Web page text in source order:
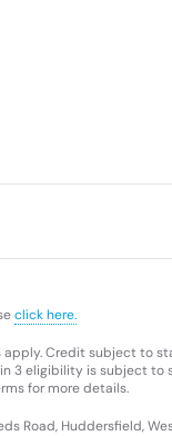
click here.
Credit subject to
3 eligibility is subject to
for more details.
Road, Huddersfield,